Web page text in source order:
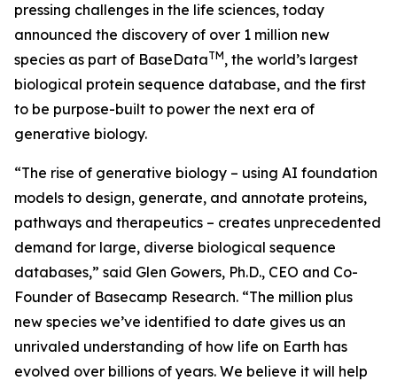
pressing challenges in the life sciences, today
announced the discovery of over 1 million new
species as part of BaseDataTM, the world’s largest
biological protein sequence database, and the first
to be purpose-built to power the next era of
generative biology.
“The rise of generative biology – using AI foundation
models to design, generate, and annotate proteins,
pathways and therapeutics – creates unprecedented
demand for large, diverse biological sequence
databases,” said Glen Gowers, Ph.D., CEO and Co-
Founder of Basecamp Research. “The million plus
new species we’ve identified to date gives us an
unrivaled understanding of how life on Earth has
evolved over billions of years. We believe it will help